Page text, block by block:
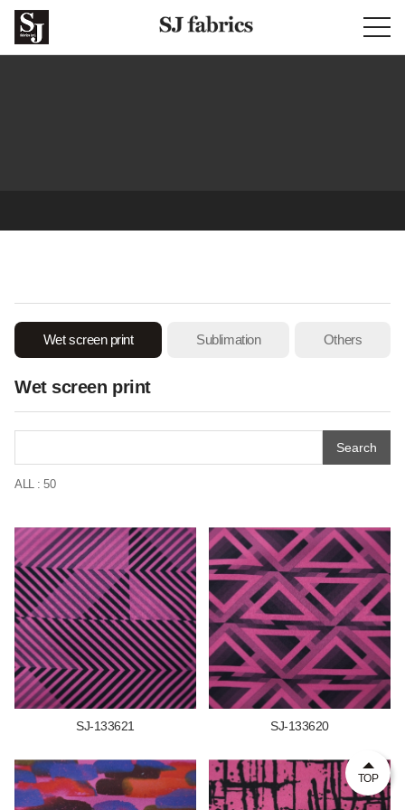
Prints & sublimation
Wet screen print Sublimation Others
Wet screen print
ALL : 50
Search
SJ-133621 SJ-133620
TOP